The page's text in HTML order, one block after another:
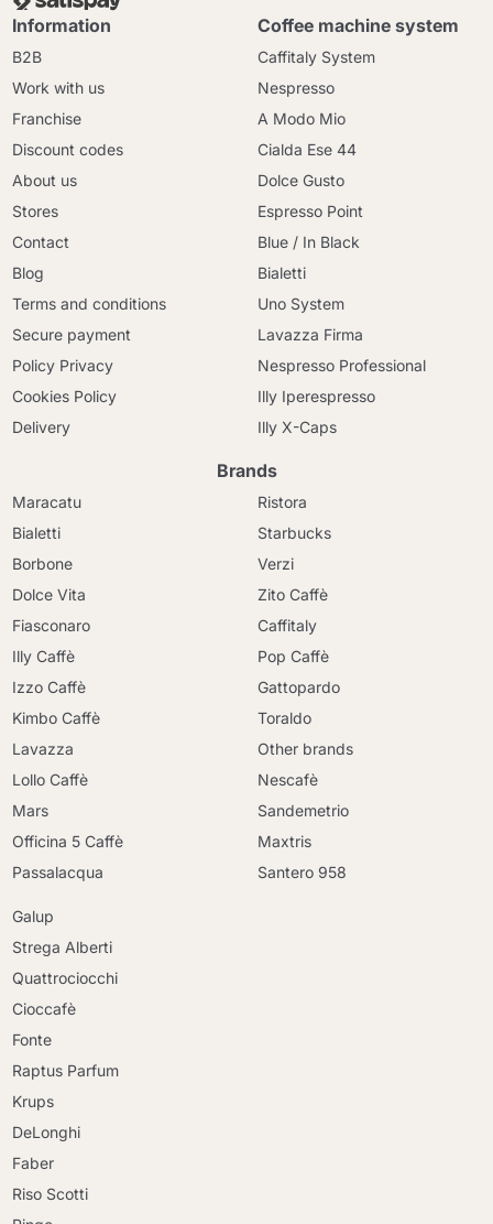
Information
B2B
Work with us
Franchise
Discount codes
About us
Stores
Contact
Blog
Terms and conditions
Secure payment
Policy Privacy
Cookies Policy
Delivery
Coffee machine system
Caffitaly System
Nespresso
A Modo Mio
Cialda Ese 44
Dolce Gusto
Espresso Point
Blue / In Black
Bialetti
Uno System
Lavazza Firma
Nespresso Professional
Illy Iperespresso
Illy X-Caps
Brands
Maracatu
Bialetti
Borbone
Dolce Vita
Fiasconaro
Illy Caffè
Izzo Caffè
Kimbo Caffè
Lavazza
Lollo Caffè
Mars
Officina 5 Caffè
Passalacqua
Ristora
Starbucks
Verzi
Zito Caffè
Caffitaly
Pop Caffè
Gattopardo
Toraldo
Other brands
Nescafè
Sandemetrio
Maxtris
Santero 958
Galup
Strega Alberti
Quattrociocchi
Cioccafè
Fonte
Raptus Parfum
Krups
DeLonghi
Faber
Riso Scotti